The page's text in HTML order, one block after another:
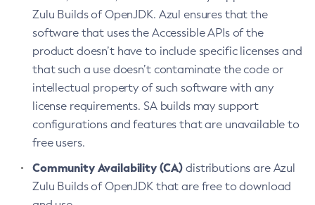
Zulu Builds of OpenJDK. Azul ensures that the
software that uses the Accessible APIs of the
product doesn’t have to include specific licenses and
that such a use doesn’t contaminate the code or
intellectual property of such software with any
license requirements. SA builds may support
configurations and features that are unavailable to
free users.
Community Availability (CA) distributions are Azul
Zulu Builds of OpenJDK that are free to download